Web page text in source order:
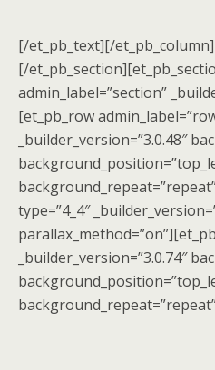
[/et_pb_text][/
[/
admin_label=”section”
[et_pb_row
_builder_version=”3.0.48″
type=”4_4″
_builder_version=”3.0.74″